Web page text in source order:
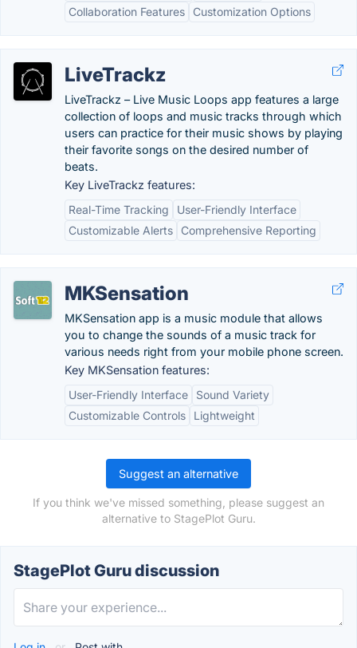
Collaboration Features
Customization Options
LiveTrackz
LiveTrackz – Live Music Loops app features a large
collection of loops and music tracks through which
users can practice for their music shows by playing
their favorite songs on the desired number of
beats.
Key LiveTrackz features:
Real-Time Tracking
User-Friendly Interface
Customizable Alerts
Comprehensive Reporting
MKSensation
MKSensation app is a music module that allows
you to change the sounds of a music track for
various needs right from your mobile phone screen.
Key MKSensation features:
User-Friendly Interface
Sound Variety
Customizable Controls
Lightweight
Suggest an alternative
If you think we've missed something, please suggest an
alternative to StagePlot Guru.
StagePlot Guru discussion